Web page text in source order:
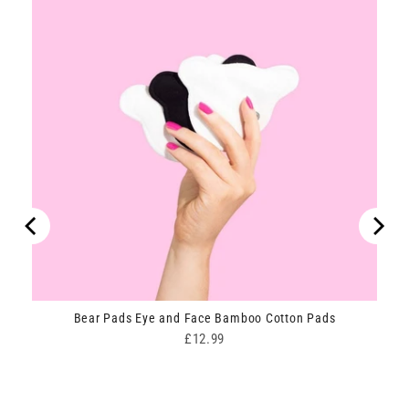
Bear Pads Eye and Face Bamboo Cotton Pads
Price
£12.99